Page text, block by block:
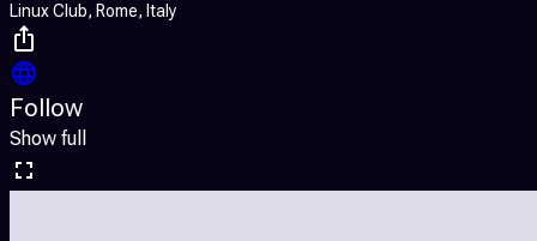
Linux Club, Rome, Italy
Follow
Show full